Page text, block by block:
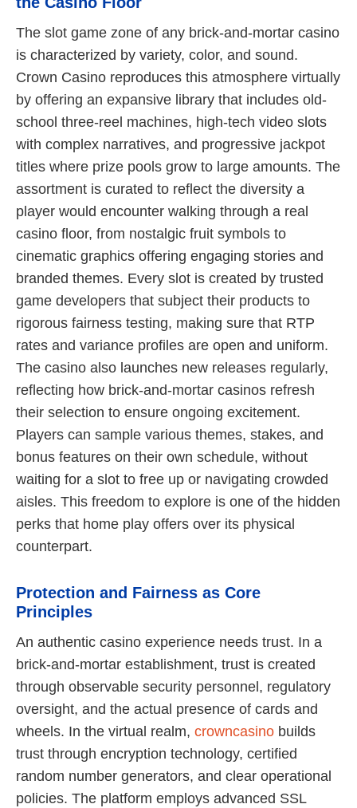
The slot game zone of any brick-and-mortar casino
is characterized by variety, color, and sound.
Crown Casino reproduces this atmosphere virtually
by offering an expansive library that includes old-
school three-reel machines, high-tech video slots
with complex narratives, and progressive jackpot
titles where prize pools grow to large amounts. The
assortment is curated to reflect the diversity a
player would encounter walking through a real
casino floor, from nostalgic fruit symbols to
cinematic graphics offering engaging stories and
branded themes. Every slot is created by trusted
game developers that subject their products to
rigorous fairness testing, making sure that RTP
rates and variance profiles are open and uniform.
The casino also launches new releases regularly,
reflecting how brick-and-mortar casinos refresh
their selection to ensure ongoing excitement.
Players can sample various themes, stakes, and
bonus features on their own schedule, without
waiting for a slot to free up or navigating crowded
aisles. This freedom to explore is one of the hidden
perks that home play offers over its physical
counterpart.
Protection and Fairness as Core
Principles
An authentic casino experience needs trust. In a
brick-and-mortar establishment, trust is created
through observable security personnel, regulatory
oversight, and the actual presence of cards and
wheels. In the virtual realm, crowncasino builds
trust through encryption technology, certified
random number generators, and clear operational
policies. The platform employs advanced SSL